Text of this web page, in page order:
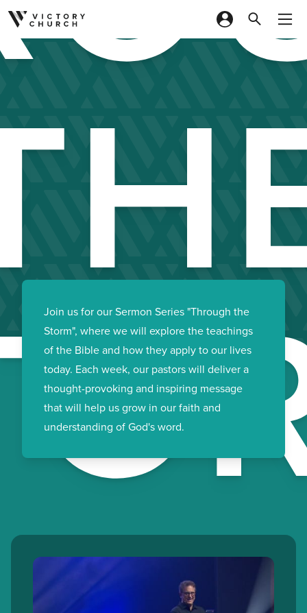
Skip to content
Join us for our Sermon Series "Through the
Storm", where we will explore the teachings
of the Bible and how they apply to our lives
today. Each week, our pastors will deliver a
thought-provoking and inspiring message
that will help us grow in our faith and
understanding of God's word.